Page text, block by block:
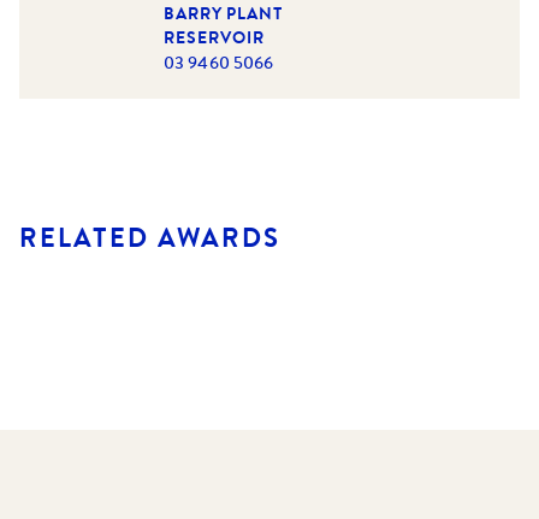
BARRY PLANT
RESERVOIR
03 9460 5066
RELATED AWARDS